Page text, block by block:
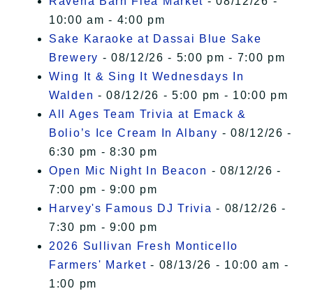
10:00 am - 4:00 pm
Sake Karaoke at Dassai Blue Sake
Brewery - 08/12/26 - 5:00 pm - 7:00 pm
Wing It & Sing It Wednesdays In
Walden - 08/12/26 - 5:00 pm - 10:00 pm
All Ages Team Trivia at Emack &
Bolio’s Ice Cream In Albany - 08/12/26 -
6:30 pm - 8:30 pm
Open Mic Night In Beacon - 08/12/26 -
7:00 pm - 9:00 pm
Harvey's Famous DJ Trivia - 08/12/26 -
7:30 pm - 9:00 pm
2026 Sullivan Fresh Monticello
Farmers' Market - 08/13/26 - 10:00 am -
1:00 pm